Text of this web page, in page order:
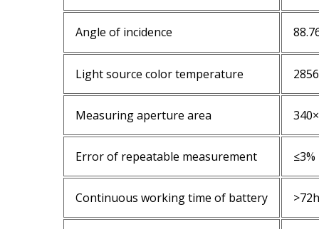
Angle of incidence
Light source color temperature
Measuring aperture area
Error of repeatable measurement ≤3%
Continuous working time of battery >72h